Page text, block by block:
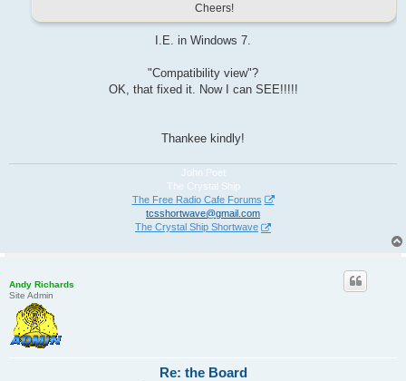
Cheers!
I.E. in Windows 7.
"Compatibility view"?
OK, that fixed it. Now I can SEE!!!!!
Thankee kindly!
John Poet
The Crystal Ship
The Free Radio Cafe Forums
tcsshortwave@gmail.com
The Crystal Ship Shortwave
Andy Richards
Site Admin
Re: the Board